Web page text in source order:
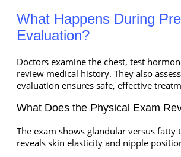
What Happens During
Evaluation?
Doctors examine the chest, test
review medical history. They also
evaluation ensures safe, effective
What Does the Physical Exam
The exam shows glandular versus fatty
reveals skin elasticity and nipple